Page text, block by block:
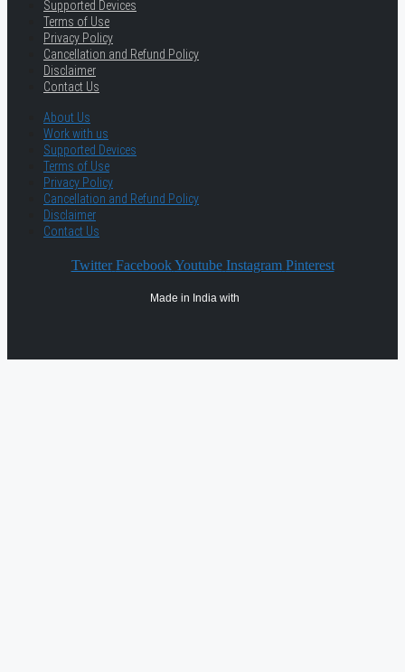
Supported Devices
Terms of Use
Privacy Policy
Cancellation and Refund Policy
Disclaimer
Contact Us
About Us
Work with us
Supported Devices
Terms of Use
Privacy Policy
Cancellation and Refund Policy
Disclaimer
Contact Us
Twitter Facebook Youtube Instagram Pinterest
Made in India with